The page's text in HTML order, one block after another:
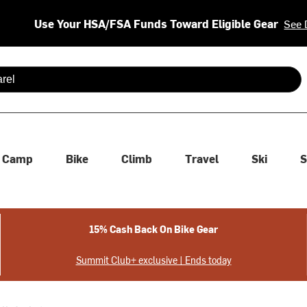
Use Your HSA/FSA Funds Toward Eligible Gear See
are available use up and down arrows to review and enter
Camp Bike Climb Travel Ski
15% Cash Back On Bike Gear
Summit Club+ exclusive | Ends today